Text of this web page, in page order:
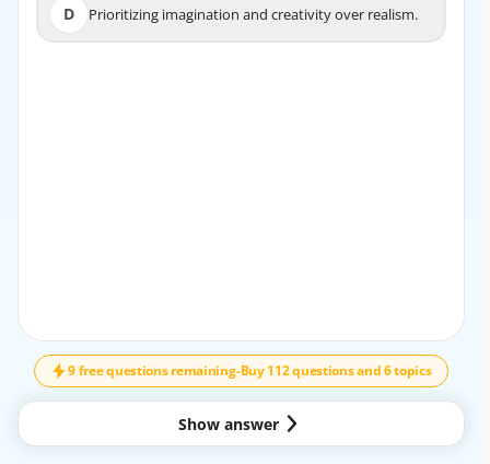
D Prioritizing imagination and creativity over realism.
D
Prioritizing imagination and creativity over realism.
9 free questions remaining-Buy 112 questions and 6 topics
Show answer